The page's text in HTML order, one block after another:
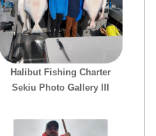
Halibut Fishing Charter
Sekiu Photo Gallery III